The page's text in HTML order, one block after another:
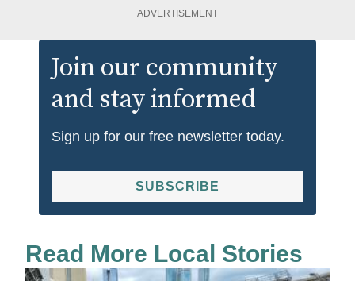
ADVERTISEMENT
Join our community
and stay informed
Sign up for our free newsletter today.
SUBSCRIBE
Read More Local Stories